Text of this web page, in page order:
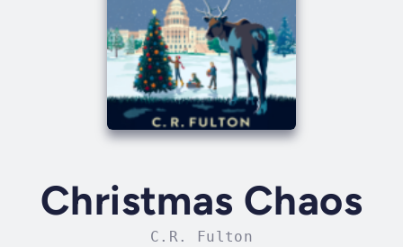
Christmas Chaos
C.R. Fulton